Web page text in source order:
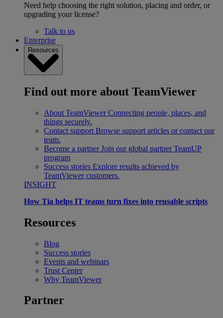
Need help choosing the right solution, placing and order, or
upgrading your license?
Talk to us
Enterprise
Resources
Find out more about TeamViewer
About TeamViewer Connecting people, places, and
things securely.
Contact support Browse support articles or contact our
team.
Become a partner Join our global partner TeamUP
program
Success stories Explore results achieved by
TeamViewer customers.
INSIGHT
How Tia helps IT teams turn fixes into reusable scripts
Resources
Blog
Success stories
Events and webinars
Trust Center
Why TeamViewer
Partner